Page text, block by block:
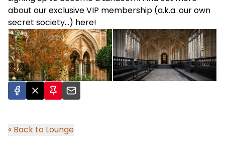
about our exclusive VIP membership (a.k.a. our own
secret society…) here!
« Back to Lounge